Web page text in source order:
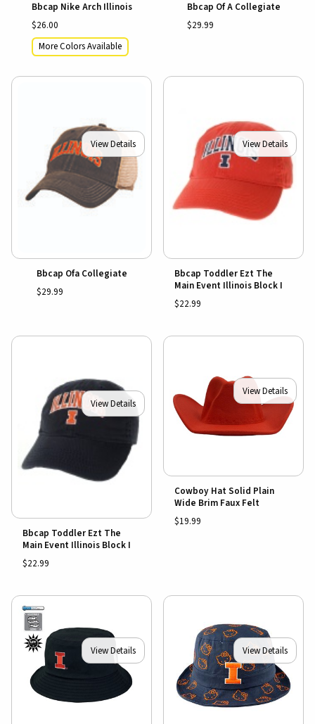
Bbcap Nike Arch Illinois
$26.00
More Colors Available
Bbcap Of A Collegiate
$29.99
View Details
Bbcap Ofa Collegiate
$29.99
View Details
Bbcap Toddler Ezt The
Main Event Illinois Block I
$22.99
View Details
Bbcap Toddler Ezt The
Main Event Illinois Block I
$22.99
View Details
Cowboy Hat Solid Plain
Wide Brim Faux Felt
$19.99
View Details View Details